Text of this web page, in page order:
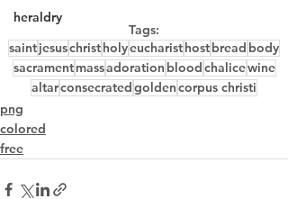
heraldry
Tags:
saintjesuschristholyeucharisthostbread body
sacramentmassadoration bloodchalicewine
altarconsecratedgoldencorpus christi
png
colored
free